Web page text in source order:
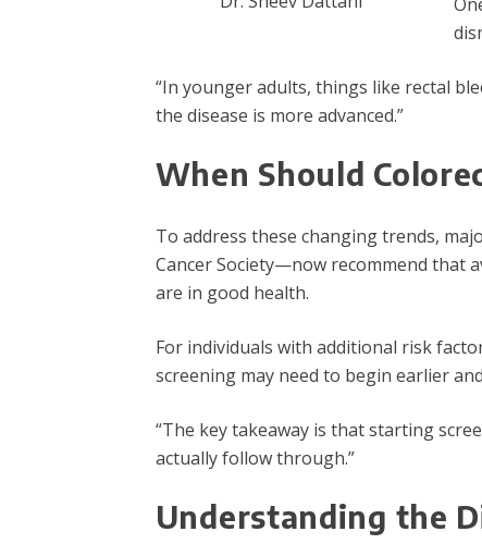
“In younger adults, things like rectal
the disease is more advanced.”
When Should
To address these changing trends,
Cancer Society—now recommend that
are in good health.
For individuals with additional risk
screening may need to begin earlier
“The key takeaway is that starting
actually follow through.”
Understanding the